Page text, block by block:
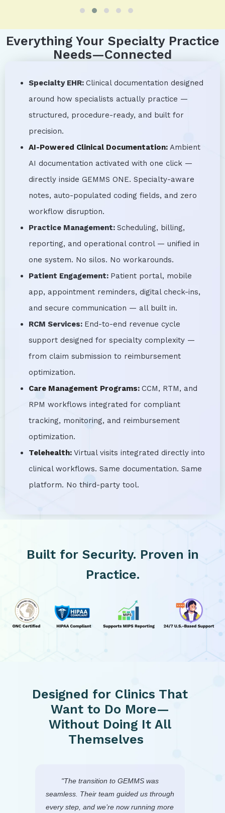
Everything Your Specialty Practice
Needs—Connected
Specialty EHR: Clinical documentation designed
around how specialists actually practice —
structured, procedure-ready, and built for
precision.
AI-Powered Clinical Documentation: Ambient
AI documentation activated with one click —
directly inside GEMMS ONE. Specialty-aware
notes, auto-populated coding fields, and zero
workflow disruption.
Practice Management: Scheduling, billing,
reporting, and operational control — unified in
one system. No silos. No workarounds.
Patient Engagement: Patient portal, mobile
app, appointment reminders, digital check-ins,
and secure communication — all built in.
RCM Services: End-to-end revenue cycle
support designed for specialty complexity —
from claim submission to reimbursement
optimization.
Care Management Programs: CCM, RTM, and
RPM workflows integrated for compliant
tracking, monitoring, and reimbursement
optimization.
Telehealth: Virtual visits integrated directly into
clinical workflows. Same documentation. Same
platform. No third-party tool.
Built for Security. Proven in
Practice.
Designed for Clinics That
Want to Do More—
Without Doing It All
Themselves
"The transition to GEMMS was
seamless. Their team guided us through
every step, and we’re now running more